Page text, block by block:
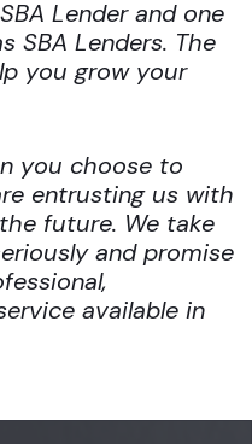
Lender and one
SBA Lenders. The
you grow your
you choose to
entrusting us with
future. We take
and promise
available in